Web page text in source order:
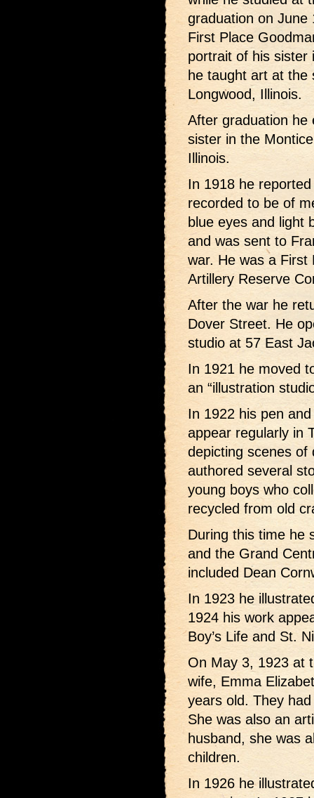
graduation on June
First Place
portrait of his sister
he taught art at the
Longwood, Illinois.
After graduation he
sister in the
Illinois.
In 1918 he
recorded to be of
blue eyes and light
and was sent to
war. He was a First
Artillery Reserve
After the war he
Dover Street. He
studio at 57 East
In 1921 he moved
an “illustration
In 1922 his pen
appear regularly in
depicting scenes of
authored several
young boys who
recycled from old
During this time he
and the Grand
included Dean
In 1923 he
1924 his work
Boy’s Life and St.
On May 3, 1923 at
wife, Emma
years old. They
She was also an
husband, she was
children.
In 1926 he